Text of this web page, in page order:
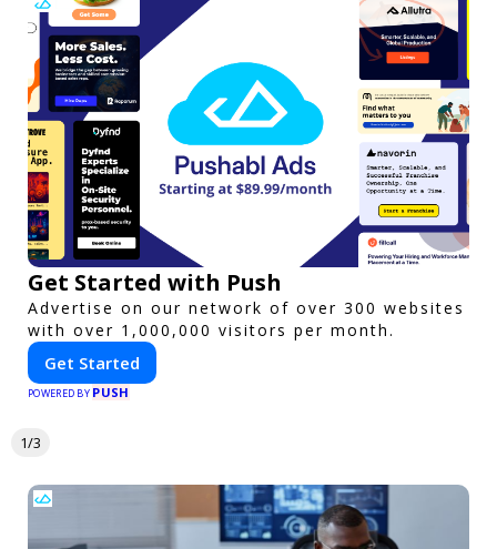
Get Started with Push
Advertise on our network of over 300 websites
with over 1,000,000 visitors per month.
Get Started
POWERED BY PUSH
1/3